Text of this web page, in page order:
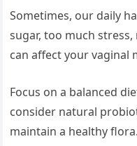
Sometimes, our daily
sugar, too much
can affect your vaginal
Focus on a balanced
consider natural
maintain a healthy flora.